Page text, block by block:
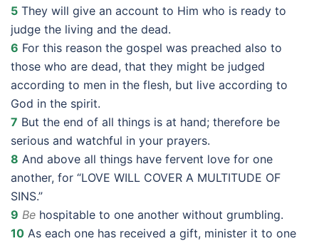
5 They will give an account to Him who is ready to
judge the living and the dead.
6 For this reason the gospel was preached also to
those who are dead, that they might be judged
according to men in the flesh, but live according to
God in the spirit.
7 But the end of all things is at hand; therefore be
serious and watchful in your prayers.
8 And above all things have fervent love for one
another, for “LOVE WILL COVER A MULTITUDE OF
SINS.”
9 Be hospitable to one another without grumbling.
10 As each one has received a gift, minister it to one